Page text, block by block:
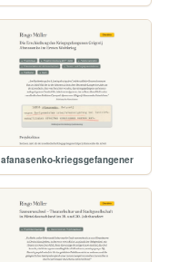
afanasenko-kriegsgefangener